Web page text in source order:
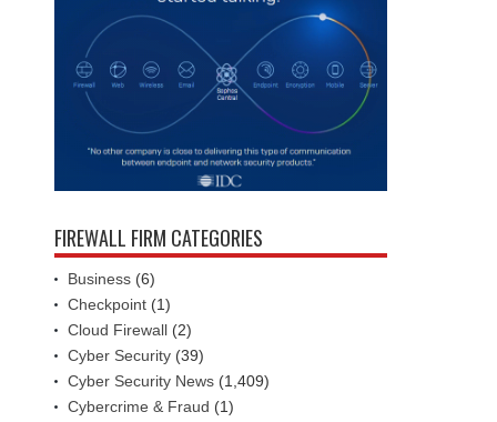
FIREWALL FIRM CATEGORIES
Business (6)
Checkpoint (1)
Cloud Firewall (2)
Cyber Security (39)
Cyber Security News (1,409)
Cybercrime & Fraud (1)